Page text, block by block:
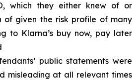
which they either knew of or
of given the risk profile of many
to Klarna’s buy now, pay later
public statements were
misleading at all relevant times